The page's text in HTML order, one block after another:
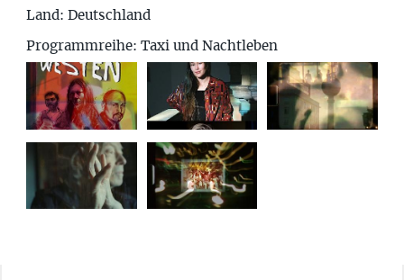
Land:Deutschland
Programmreihe: Taxi und Nachtleben